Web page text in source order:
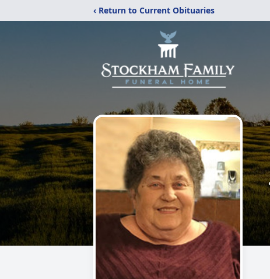
‹ Return to Current Obituaries